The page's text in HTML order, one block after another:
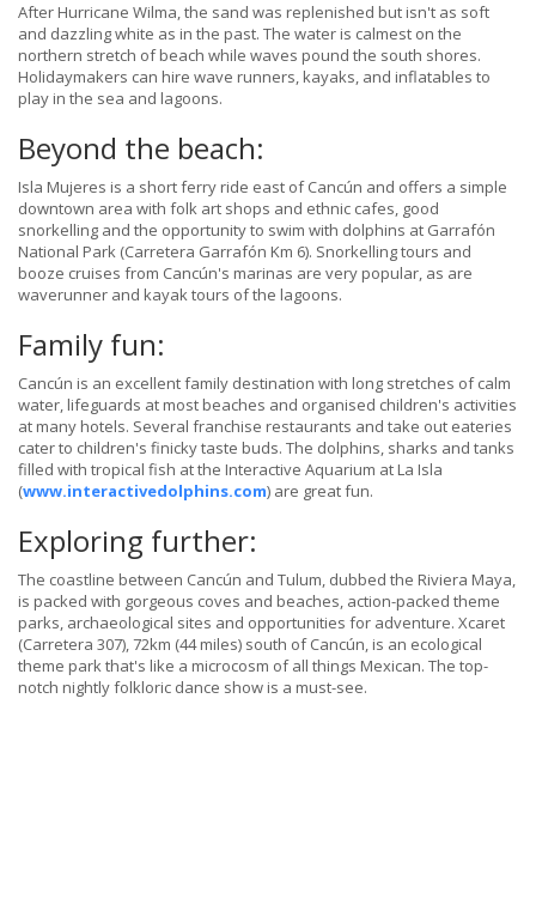
After Hurricane Wilma, the sand was replenished but isn't as soft
and dazzling white as in the past. The water is calmest on the
northern stretch of beach while waves pound the south shores.
Holidaymakers can hire wave runners, kayaks, and inflatables to
play in the sea and lagoons.
Beyond the beach:
Isla Mujeres is a short ferry ride east of Cancún and offers a simple
downtown area with folk art shops and ethnic cafes, good
snorkelling and the opportunity to swim with dolphins at Garrafón
National Park (Carretera Garrafón Km 6). Snorkelling tours and
booze cruises from Cancún's marinas are very popular, as are
waverunner and kayak tours of the lagoons.
Family fun:
Cancún is an excellent family destination with long stretches of calm
water, lifeguards at most beaches and organised children's activities
at many hotels. Several franchise restaurants and take out eateries
cater to children's finicky taste buds. The dolphins, sharks and tanks
filled with tropical fish at the Interactive Aquarium at La Isla
(www.interactivedolphins.com) are great fun.
Exploring further:
The coastline between Cancún and Tulum, dubbed the Riviera Maya,
is packed with gorgeous coves and beaches, action-packed theme
parks, archaeological sites and opportunities for adventure. Xcaret
(Carretera 307), 72km (44 miles) south of Cancún, is an ecological
theme park that's like a microcosm of all things Mexican. The top-
notch nightly folkloric dance show is a must-see.